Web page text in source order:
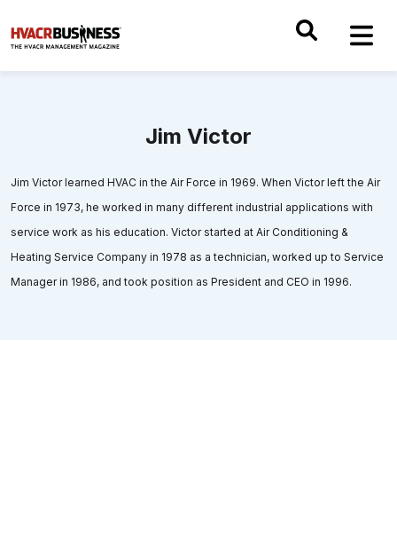
Jim Victor
Jim Victor learned HVAC in the Air Force in 1969. When Victor left the Air
Force in 1973, he worked in many different industrial applications with
service work as his education. Victor started at Air Conditioning &
Heating Service Company in 1978 as a technician, worked up to Service
Manager in 1986, and took position as President and CEO in 1996.